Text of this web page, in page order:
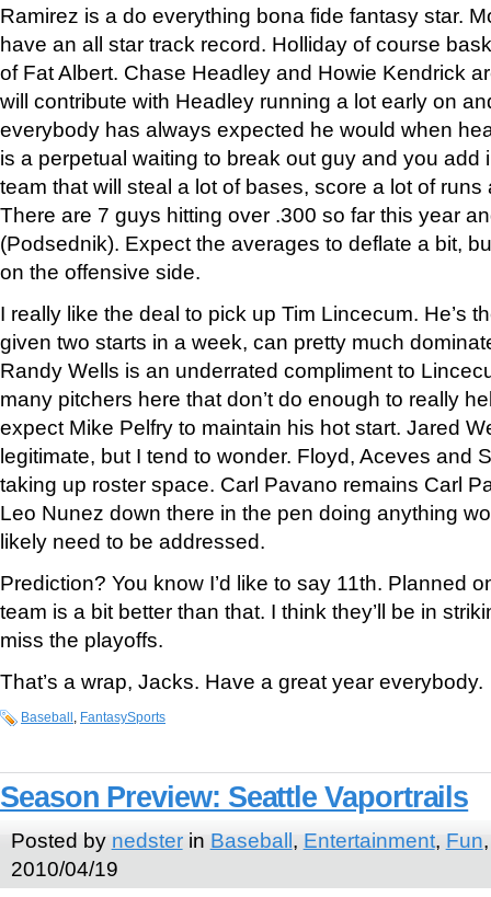
Ramirez is a do everything bona fide fantasy star.
have an all star track record. Holliday of course
of Fat Albert. Chase Headley and Howie Kendrick
will contribute with Headley running a lot early on
everybody has always expected he would when
is a perpetual waiting to break out guy and you add
team that will steal a lot of bases, score a lot of
There are 7 guys hitting over .300 so far this year
(Podsednik). Expect the averages to deflate a bit,
on the offensive side.
I really like the deal to pick up Tim Lincecum. He’s
given two starts in a week, can pretty much
Randy Wells is an underrated compliment to
many pitchers here that don’t do enough to really
expect Mike Pelfry to maintain his hot start. Jared
legitimate, but I tend to wonder. Floyd, Aceves and
taking up roster space. Carl Pavano remains Carl
Leo Nunez down there in the pen doing anything
likely need to be addressed.
Prediction? You know I’d like to say 11th. Planned
team is a bit better than that. I think they’ll be in
miss the playoffs.
That’s a wrap, Jacks. Have a great year everybody.
Baseball FantasySports
Season Preview: Seattle Vaportrails
Posted by nedsterin Baseball, Entertainment, Fun
2010/04/19